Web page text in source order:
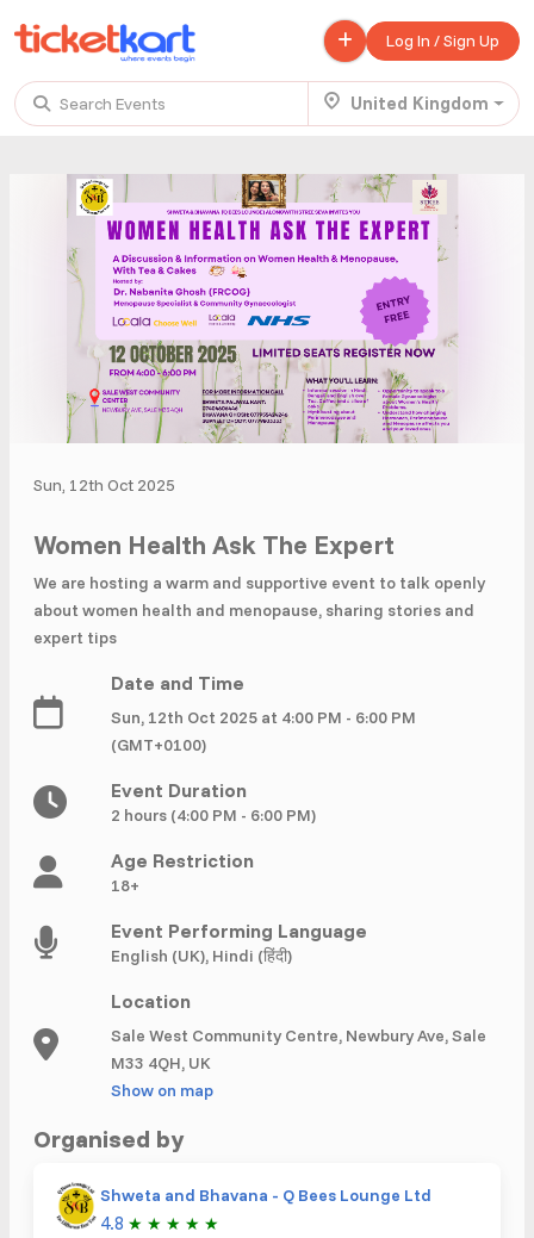
Log In / Sign Up
Trending events
All Today This Weekend
TENBY BEACH TRIP FROM LONDON
Aug 22 .Sun 7:00 am £ 45.00 - £ 50.00 Buy ticket
TENBY BEACH - DAY TRIP FROM BIRMINGHAM COVENTRY
Aug 22 . Sun 8:00 am £ 40.00 Buy ticket
Aug 29.Sun 5:00 am £ 320.00 Buy ticket
Recent and popular searches
Search Events United Kingdom
Sun, 12th Oct 2025
Women Health Ask The Expert
We are hosting a warm and supportive event to talk openly
about women health and menopause, sharing stories and
expert tips
Date and Time
Sun, 12th Oct 2025 at 4:00 PM - 6:00 PM
(GMT+0100)
Event Duration
2 hours (4:00 PM - 6:00 PM)
Age Restriction
18+
Event Performing Language
English (UK), Hindi (हिंदी)
Location
Sale West Community Centre, Newbury Ave, Sale
M33 4QH, UK
Show on map
Organised by
Shweta and Bhavana - Q Bees Lounge Ltd
4.8 ★ ★ ★ ★ ★